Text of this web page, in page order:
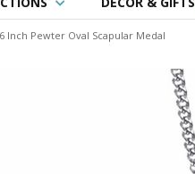
Inch Pewter Oval Scapular Medal